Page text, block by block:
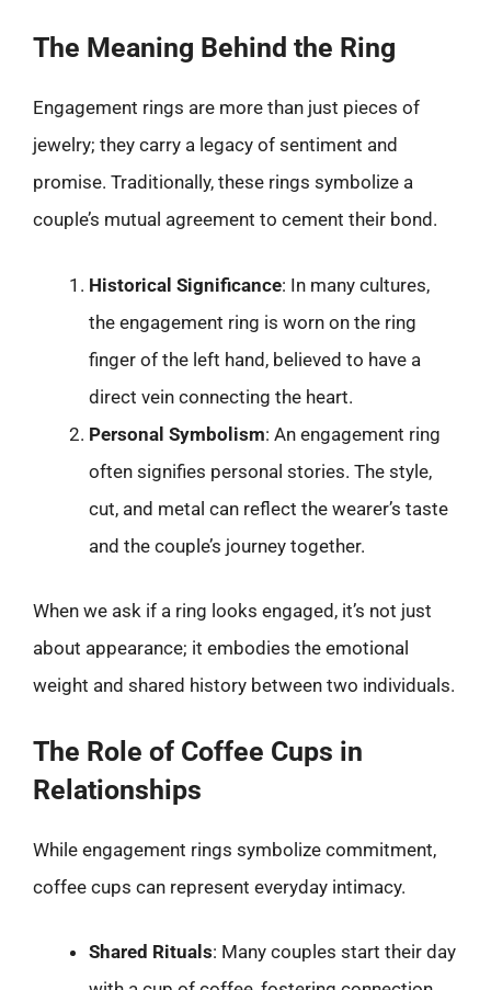
The Meaning Behind the Ring
Engagement rings are more than just pieces of
jewelry; they carry a legacy of sentiment and
promise. Traditionally, these rings symbolize a
couple’s mutual agreement to cement their bond.
Historical Significance: In many cultures,
the engagement ring is worn on the ring
finger of the left hand, believed to have a
direct vein connecting the heart.
Personal Symbolism: An engagement ring
often signifies personal stories. The style,
cut, and metal can reflect the wearer’s taste
and the couple’s journey together.
When we ask if a ring looks engaged, it’s not just
about appearance; it embodies the emotional
weight and shared history between two individuals.
The Role of Coffee Cups in
Relationships
While engagement rings symbolize commitment,
coffee cups can represent everyday intimacy.
Shared Rituals: Many couples start their day